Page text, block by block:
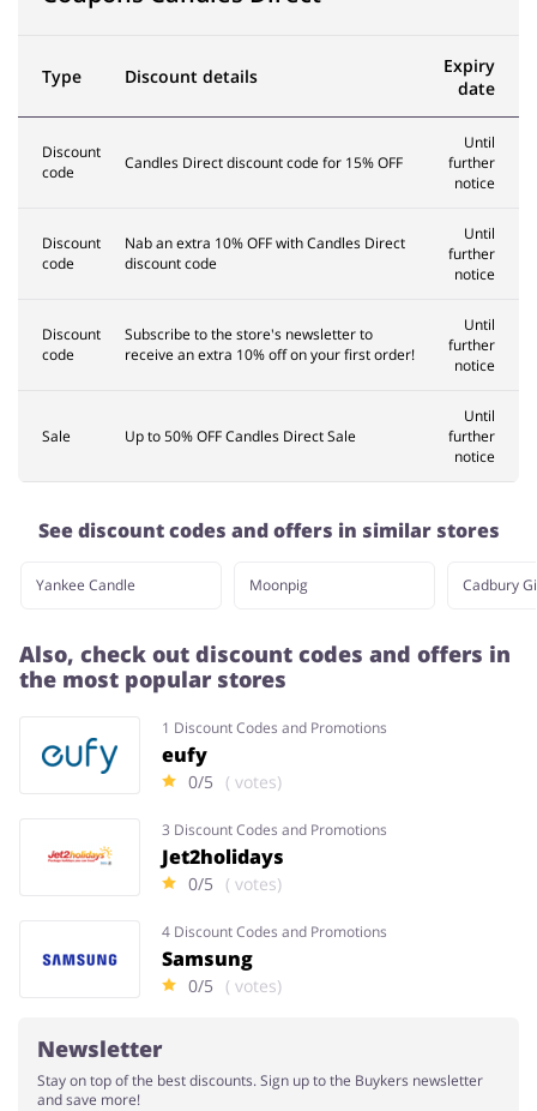
Type Discount details
Expiry
date
Discount
code
Candles Direct discount code for 15% OFF
Until
further
notice
Discount
code
Nab an extra 10% OFF with Candles Direct
discount code
Until
further
notice
Discount
code
Subscribe to the store's newsletter to
receive an extra 10% off on your first order!
Until
further
notice
Sale Up to 50% OFF Candles Direct Sale
Until
further
notice
See discount codes and offers in similar stores
Yankee Candle Moonpig Cadbury
Also, check out discount codes and offers in
the most popular stores
1 Discount Codes and Promotions
eufy
0/5 ( votes)
3 Discount Codes and Promotions
Jet2holidays
0/5 ( votes)
4 Discount Codes and Promotions
Samsung
0/5 ( votes)
Newsletter
Stay on top of the best discounts. Sign up to the Buykers newsletter
and save more!